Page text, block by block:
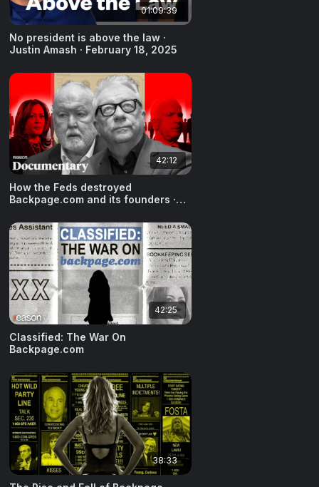
01:09:39
No president is above the law ·
Justin Amash · February 18, 2025
42:12
How the Feds destroyed
Backpage.com and its founders ·
42:25
Classified: The War On
Backpage.com
38:33